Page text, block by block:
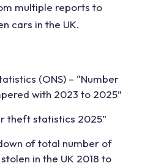
multiple reports to
cars in the UK.
(ONS) – “Number
with 2023 to 2025”
theft statistics 2025”
of total number of
in the UK 2018 to